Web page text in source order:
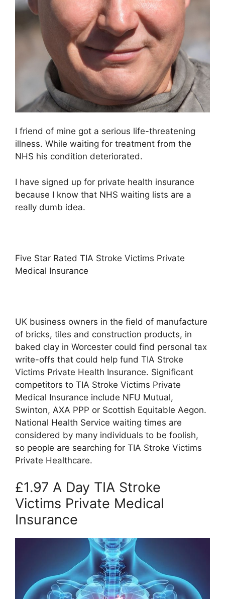
I friend of mine got a serious life-threatening
illness. While waiting for treatment from the
NHS his condition deteriorated.
I have signed up for private health insurance
because I know that NHS waiting lists are a
really dumb idea.
Five Star Rated TIA Stroke Victims Private
Medical Insurance
UK business owners in the field of manufacture
of bricks, tiles and construction products, in
baked clay in Worcester could find personal tax
write-offs that could help fund TIA Stroke
Victims Private Health Insurance. Significant
competitors to TIA Stroke Victims Private
Medical Insurance include NFU Mutual,
Swinton, AXA PPP or Scottish Equitable Aegon.
National Health Service waiting times are
considered by many individuals to be foolish,
so people are searching for TIA Stroke Victims
Private Healthcare.
£1.97 A Day TIA Stroke
Victims Private Medical
Insurance